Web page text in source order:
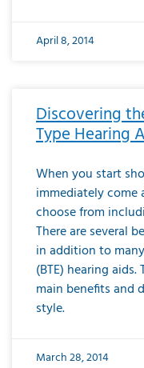
April 8, 2014
Discovering
Type Hearing
When you start
immediately come
choose from
There are several
in addition to
(BTE) hearing
main benefits and
style.
March 28, 2014